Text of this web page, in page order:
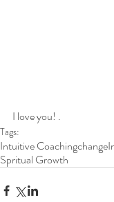
I love you! .
Tags:
Intuitive Coachingchange
Spritual Growth